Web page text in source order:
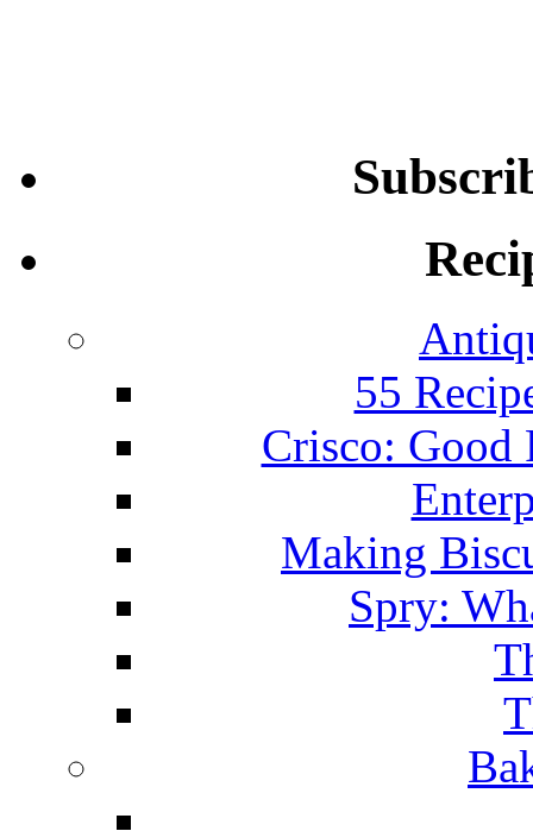
55
Crisco: Good
Making
Spry: